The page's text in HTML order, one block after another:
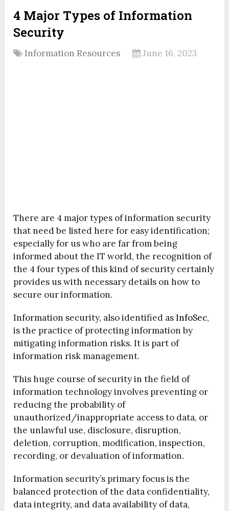
4 Major Types of Information
Security
Information Resources June 16, 2023
There are 4 major types of information security
that need be listed here for easy identification;
especially for us who are far from being
informed about the IT world, the recognition of
the 4 four types of this kind of security certainly
provides us with necessary details on how to
secure our information.
Information security, also identified asInfoSec,
is the practice of protecting information by
mitigating information risks. It is part of
information risk management.
This huge course of security in the field of
information technology involves preventing or
reducing the probability of
unauthorized/inappropriate access to data, or
the unlawful use, disclosure, disruption,
deletion, corruption, modification, inspection,
recording, or devaluation of information.
Information security’s primary focus is the
balanced protection of the data confidentiality,
data integrity, and data availability of data,